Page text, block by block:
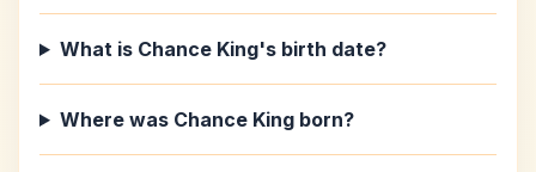
What is Chance King's birth date?
Where was Chance King born?